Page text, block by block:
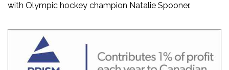
with Olympic hockey champion Natalie Spooner.